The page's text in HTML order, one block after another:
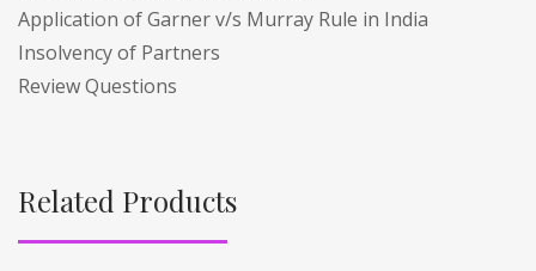
Application of Garner v/s Murray Rule in India
Insolvency of Partners
Review Questions
Related Products